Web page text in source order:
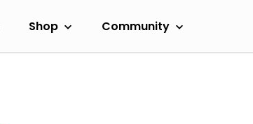
Shop Community